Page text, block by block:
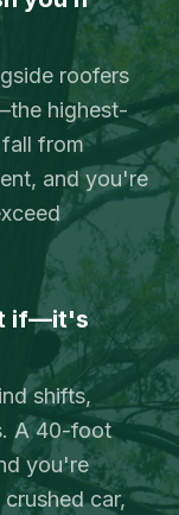
roofers
highest-
fall from
and you're
if—it's
shifts,
A 40-foot
you're
car,